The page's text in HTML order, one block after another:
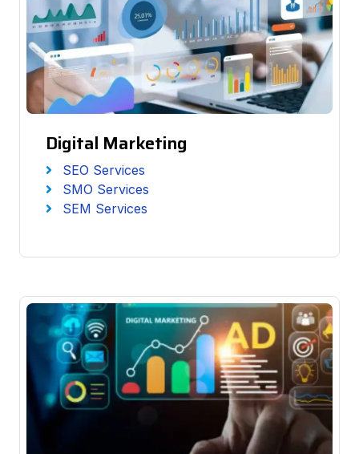
Digital Marketing
SEO Services
SMO Services
SEM Services